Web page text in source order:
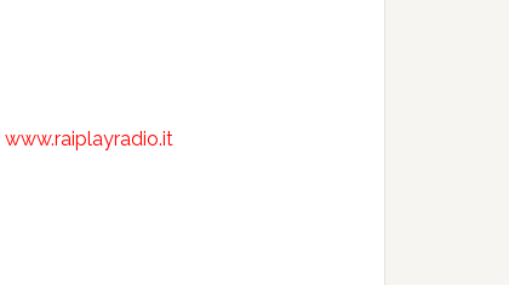
www.raiplayradio.it